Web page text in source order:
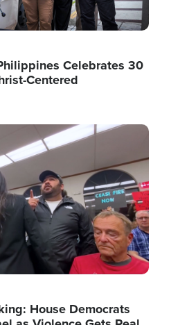
Celebrates 30
Centered
House Democrats